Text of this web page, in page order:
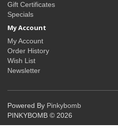
Gift Certificates
Specials
My Account
My Account
Order History
Wish List
Newsletter
Powered By Pinkybomb
PINKYBOMB © 2026